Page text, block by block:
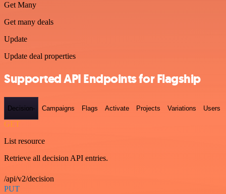
Get Many
Get many deals
Update
Update deal properties
Supported API Endpoints for Flagship
Decision- Campaigns Flags Activate Projects Variations Users
GET
List resource
Retrieve all decision API entries.
/api/v2/decision
PUT